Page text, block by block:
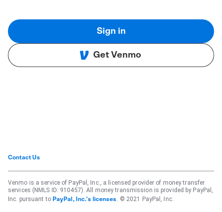
Sign in
Get Venmo
Contact Us
Venmo is a service of PayPal, Inc., a licensed provider of money transfer
services (NMLS ID: 910457). All money transmission is provided by PayPal,
Inc. pursuant to PayPal, Inc.'s licenses . © 2021 PayPal, Inc.